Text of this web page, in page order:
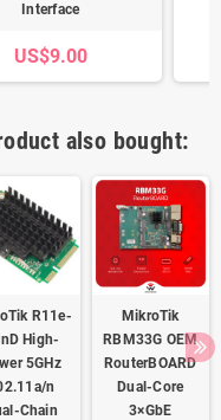
Interface
US$9.00
also bought:
R11e-
High-
5GHz
n
Chain
MikroTik
RBM33G OEM
RouterBOARD
Dual-Core
3×GbE